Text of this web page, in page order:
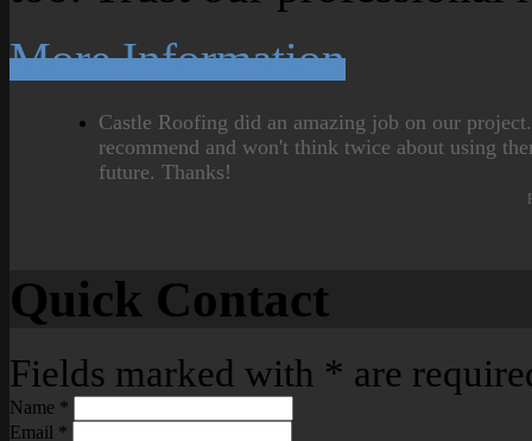
More Information
Castle Roofing did an amazing job on our
recommend and won't think twice about using
future. Thanks!
Quick Contact
Fields marked with * are
Name *
Email *